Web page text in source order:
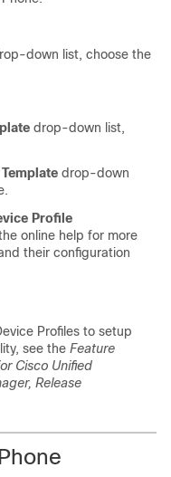
down list, choose the
drop-down list,
drop-down
Profile
online help for more
their configuration
Profiles to setup
see the Feature
Cisco Unified
Release